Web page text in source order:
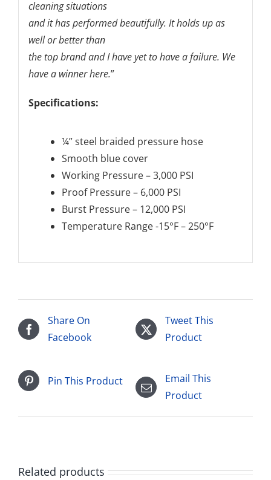
cleaning situations
and it has performed beautifully. It holds up as
well or better than
the top brand and I have yet to have a failure. We
have a winner here.”
Specifications:
¼” steel braided pressure hose
Smooth blue cover
Working Pressure – 3,000 PSI
Proof Pressure – 6,000 PSI
Burst Pressure – 12,000 PSI
Temperature Range -15°F – 250°F
Share On
Facebook
Tweet This
Product
Pin This Product
Email This
Product
Related products